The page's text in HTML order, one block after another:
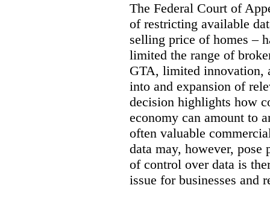
The Federal Court of
of restricting available
selling price of homes –
limited the range of
GTA, limited innovation,
into and expansion of
decision highlights how
economy can amount to
often valuable
data may, however,
of control over data is
issue for businesses and